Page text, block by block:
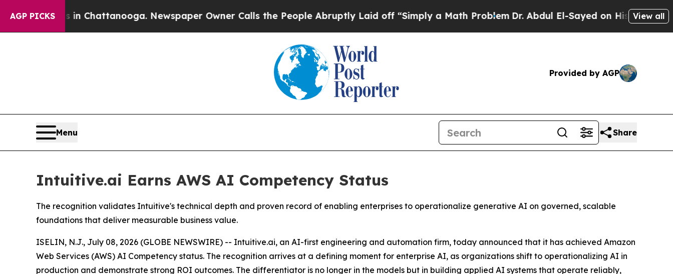
AGP PICKS
Chaos in Chattanooga. Newspaper Owner Calls the People Abruptly Laid off “Simply a Math Problem Dr. Abdul El-Sayed on Historic Michigan
View all
Provided by AGP
Menu Share
Intuitive.ai Earns AWS AI Competency Status
The recognition validates Intuitive's technical depth and proven record of enabling enterprises to operationalize generative AI on governed, scalable
foundations that deliver measurable business value.
ISELIN, N.J., July 08, 2026 (GLOBE NEWSWIRE) -- Intuitive.ai, an AI-first engineering and automation firm, today announced that it has achieved Amazon
Web Services (AWS) AI Competency status. The recognition arrives at a defining moment for enterprise AI, as organizations shift to operationalizing AI in
production and demonstrate strong ROI outcomes. The differentiator is no longer in the models but in building applied AI systems that operate reliably,